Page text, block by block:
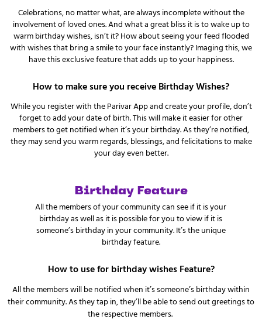
Celebrations, no matter what, are always incomplete without the
involvement of loved ones. And what a great bliss it is to wake up to
warm birthday wishes, isn’t it? How about seeing your feed flooded
with wishes that bring a smile to your face instantly? Imaging this, we
have this exclusive feature that adds up to your happiness.
How to make sure you receive Birthday Wishes?
While you register with the Parivar App and create your profile, don’t
forget to add your date of birth. This will make it easier for other
members to get notified when it’s your birthday. As they’re notified,
they may send you warm regards, blessings, and felicitations to make
your day even better.
Birthday Feature
All the members of your community can see if it is your
birthday as well as it is possible for you to view if it is
someone’s birthday in your community. It’s the unique
birthday feature.
How to use for birthday wishes Feature?
All the members will be notified when it’s someone’s birthday within
their community. As they tap in, they’ll be able to send out greetings to
the respective members.